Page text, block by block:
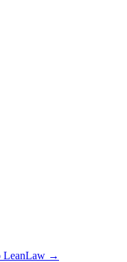
LeanLaw →